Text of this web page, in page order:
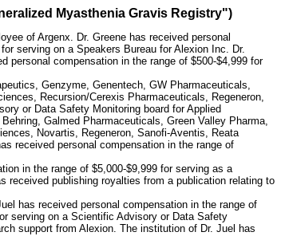
Myasthenia Gravis Registry")
of Argenx. Dr. Greene has received personal
serving on a Speakers Bureau for Alexion Inc. Dr.
personal compensation in the range of $500-$4,999 for
Genzyme, Genentech, GW Pharmaceuticals,
Recursion/Cerexis Pharmaceuticals, Regeneron,
or Data Safety Monitoring board for Applied
Galmed Pharmaceuticals, Green Valley Pharma,
Novartis, Regeneron, Sanofi-Aventis, Reata
received personal compensation in the range of
in the range of $5,000-$9,999 for serving as a
received publishing royalties from a publication relating to
has received personal compensation in the range of
serving on a Scientific Advisory or Data Safety
support from Alexion. The institution of Dr. Juel has